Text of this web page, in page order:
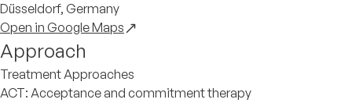
Düsseldorf, Germany
Open in Google Maps
Approach
Treatment Approaches
ACT: Acceptance and commitment therapy